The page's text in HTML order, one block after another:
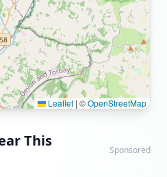
Leaflet | ©OpenStreetMap
This
Sponsored